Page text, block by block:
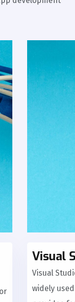
Visual
Visual
widely